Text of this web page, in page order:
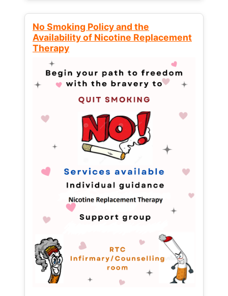
No Smoking Policy and the
Availability of Nicotine Replacement
Therapy